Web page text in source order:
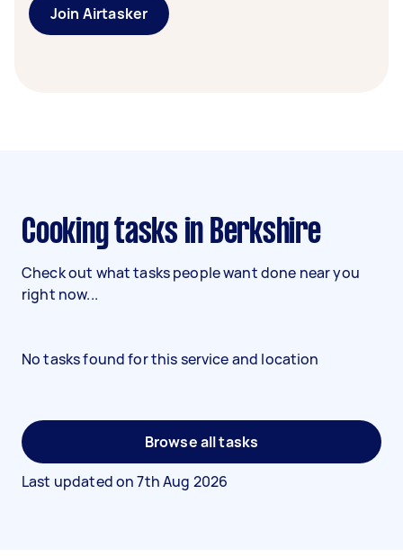
Join Airtasker
Cooking tasks in Berkshire
Check out what tasks people want done near you
right now...
No tasks found for this service and location
Browse all tasks
Last updated on7th Aug 2026